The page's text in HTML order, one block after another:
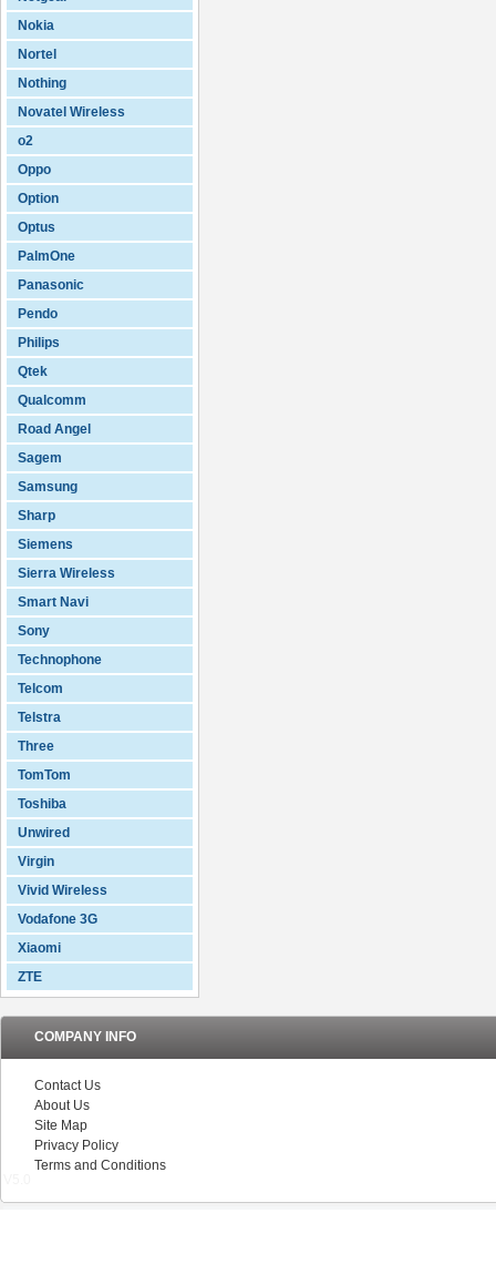
Nokia
Nortel
Nothing
Novatel Wireless
o2
Oppo
Option
Optus
PalmOne
Panasonic
Pendo
Philips
Qtek
Qualcomm
Road Angel
Sagem
Samsung
Sharp
Siemens
Sierra Wireless
Smart Navi
Sony
Technophone
Telcom
Telstra
Three
TomTom
Toshiba
Unwired
Virgin
Vivid Wireless
Vodafone 3G
Xiaomi
ZTE
COMPANY INFO
Contact Us
About Us
Site Map
Privacy Policy
Terms and Conditions